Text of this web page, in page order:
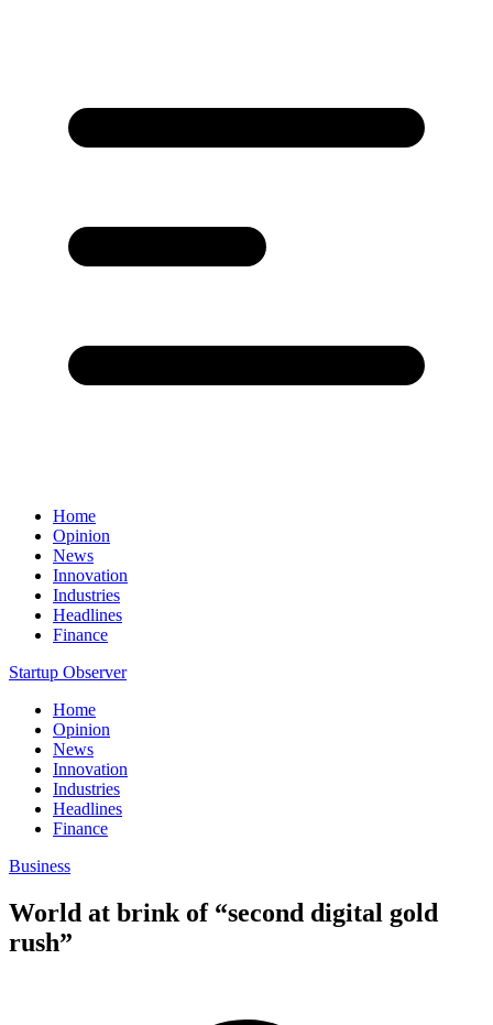
Home
Opinion
News
Innovation
Industries
Headlines
Finance
Startup Observer
Home
Opinion
News
Innovation
Industries
Headlines
Finance
Business
World at brink of “second digital gold
rush”